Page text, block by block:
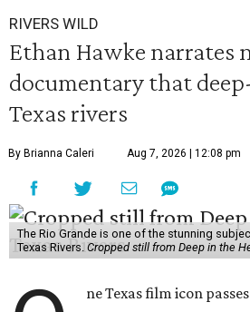
RIVERS WILD
Ethan Hawke narrates
documentary that
Texas rivers
By Brianna Caleri Aug 7, 2026 | 12:08 pm
The Rio Grande is one of the stunning
Texas Rivers. Cropped still from Deep in the
ne Texas film icon